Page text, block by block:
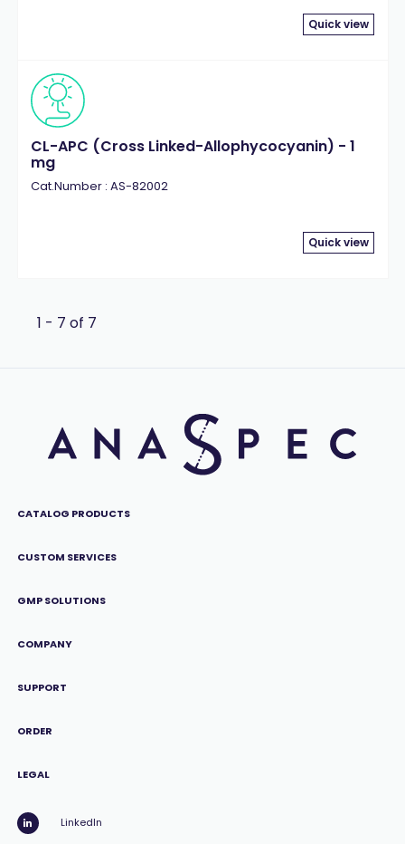
Quick view
CL-APC (Cross Linked-Allophycocyanin) - 1
mg
Cat.Number : AS-82002
Quick view
1 - 7 of 7
CATALOG PRODUCTS
CUSTOM SERVICES
GMP SOLUTIONS
COMPANY
SUPPORT
ORDER
LEGAL
LinkedIn